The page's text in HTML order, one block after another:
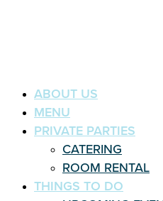
ABOUT US
MENU
PRIVATE PARTIES
CATERING
ROOM RENTAL
THINGS TO DO